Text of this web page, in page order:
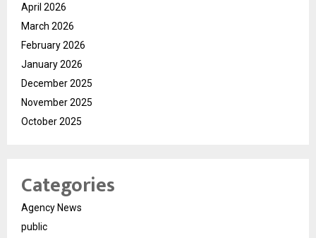
April 2026
March 2026
February 2026
January 2026
December 2025
November 2025
October 2025
Categories
Agency News
public